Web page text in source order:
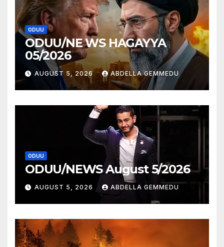
ODUU
ODUU/NE WS HAGAYYA
05/2026
AUGUST 5, 2026 ABDELLA GEMMEDU
ODUU
ODUU/NEWS August 5/2026
AUGUST 5, 2026 ABDELLA GEMMEDU